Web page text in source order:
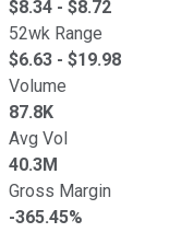
$8.34 - $8.72
52wk Range
$6.63 - $19.98
Volume
87.8K
Avg Vol
40.3M
Gross Margin
-365.45%